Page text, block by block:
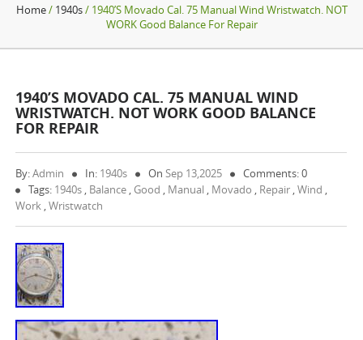
Home/ 1940s/ 1940’s Movado Cal. 75 Manual Wind Wristwatch. NOT
WORK Good Balance For Repair
1940’S MOVADO CAL. 75 MANUAL WIND
WRISTWATCH. NOT WORK GOOD BALANCE
FOR REPAIR
By:Admin In: 1940s OnSep 13,2025
Comments: 0
Tags: 1940s , Balance , Good , Manual , Movado , Repair ,Wind ,
Work ,Wristwatch